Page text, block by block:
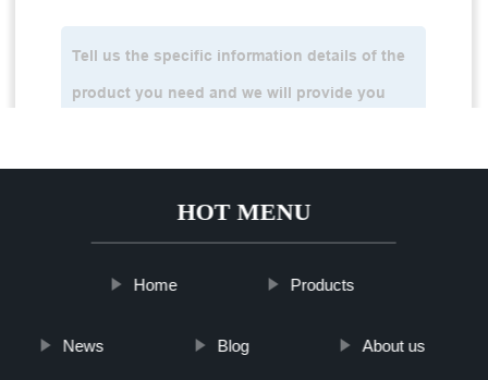
HOT MENU
Home Products
News Blog About us